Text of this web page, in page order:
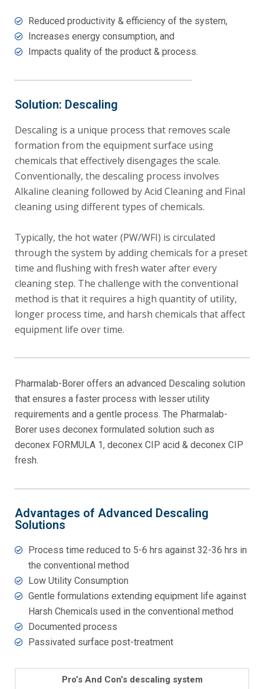
Reduced productivity & efficiency of the system,
Increases energy consumption, and
Impacts quality of the product & process.
Solution: Descaling
Descaling is a unique process that removes scale
formation from the equipment surface using
chemicals that effectively disengages the scale.
Conventionally, the descaling process involves
Alkaline cleaning followed by Acid Cleaning and Final
cleaning using different types of chemicals.
Typically, the hot water (PW/WFI) is circulated
through the system by adding chemicals for a preset
time and flushing with fresh water after every
cleaning step. The challenge with the conventional
method is that it requires a high quantity of utility,
longer process time, and harsh chemicals that affect
equipment life over time.
Pharmalab-Borer offers an advanced Descaling solution
that ensures a faster process with lesser utility
requirements and a gentle process. The Pharmalab-
Borer uses deconex formulated solution such as
deconex FORMULA 1, deconex CIP acid & deconex CIP
fresh.
Advantages of Advanced Descaling
Solutions
Process time reduced to 5-6 hrs against 32-36 hrs in
the conventional method
Low Utility Consumption
Gentle formulations extending equipment life against
Harsh Chemicals used in the conventional method
Documented process
Passivated surface post-treatment
Pro’s And Con’s descaling system